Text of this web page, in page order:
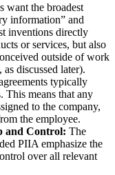
want the broadest
information” and
inventions directly
or services, but also
outside of work
discussed later).
typically
This means that any
to the company,
the employee.
and Control: The
PIIA emphasize the
over all relevant